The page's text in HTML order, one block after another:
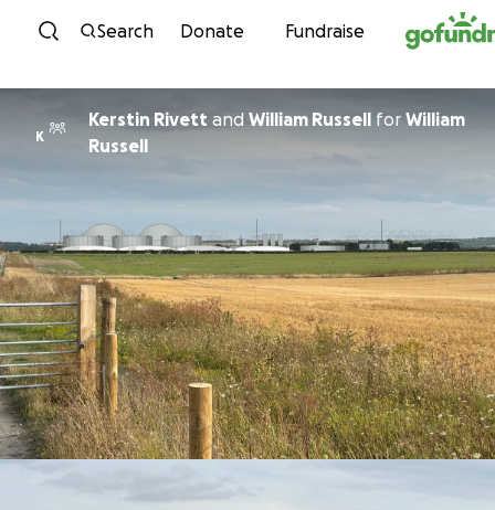
Skip to content
Search Donate Fundraise
K
Kerstin Rivett and William Russell for William
Russell